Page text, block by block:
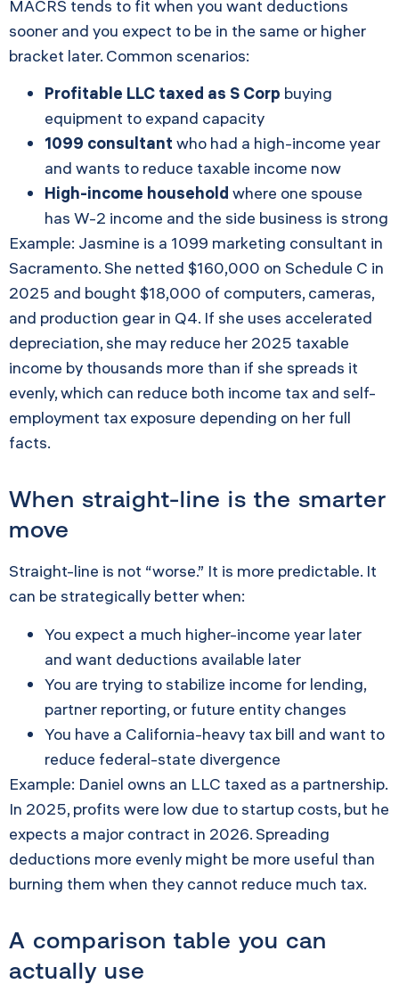
MACRS tends to fit when you want deductions
sooner and you expect to be in the same or higher
bracket later. Common scenarios:
Profitable LLC taxed as S Corp buying
equipment to expand capacity
1099 consultant who had a high-income year
and wants to reduce taxable income now
High-income household where one spouse
has W-2 income and the side business is strong
Example: Jasmine is a 1099 marketing consultant in
Sacramento. She netted $160,000 on Schedule C in
2025 and bought $18,000 of computers, cameras,
and production gear in Q4. If she uses accelerated
depreciation, she may reduce her 2025 taxable
income by thousands more than if she spreads it
evenly, which can reduce both income tax and self-
employment tax exposure depending on her full
facts.
When straight-line is the smarter
move
Straight-line is not “worse.” It is more predictable. It
can be strategically better when:
You expect a much higher-income year later
and want deductions available later
You are trying to stabilize income for lending,
partner reporting, or future entity changes
You have a California-heavy tax bill and want to
reduce federal-state divergence
Example: Daniel owns an LLC taxed as a partnership.
In 2025, profits were low due to startup costs, but he
expects a major contract in 2026. Spreading
deductions more evenly might be more useful than
burning them when they cannot reduce much tax.
A comparison table you can
actually use